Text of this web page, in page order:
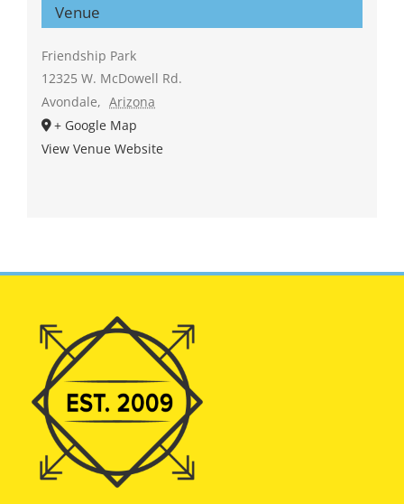
Venue
Friendship Park
12325 W. McDowell Rd.
Avondale, Arizona
+ Google Map
View Venue Website